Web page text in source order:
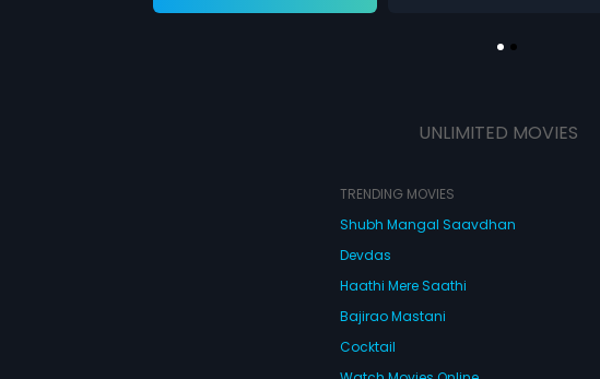
UNLIMITED MOVIES
TRENDING MOVIES
Shubh Mangal Saavdhan
Devdas
Haathi Mere Saathi
Bajirao Mastani
Cocktail